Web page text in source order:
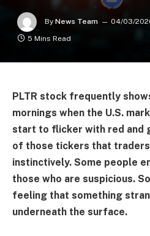
By News Team 04/03/
5 Mins Read
PLTR stock frequently
mornings when the U.S.
start to flicker with red and
of those tickers that
instinctively. Some people
those who are suspicious.
feeling that something
underneath the surface.